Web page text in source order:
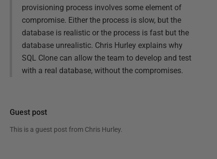
provisioning process involves some element of
compromise. Either the process is slow, but the
database is realistic or the process is fast but the
database unrealistic. Chris Hurley explains why
SQL Clone can allow the team to develop and test
with a real database, without the compromises.
Guest post
This is a guest post from Chris Hurley.